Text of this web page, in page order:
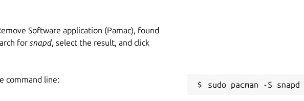
Software application (Pamac), found
for snapd, select the result, and click
command line: